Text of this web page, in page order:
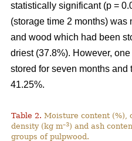
statistically significant (p =
(storage time 2 months) was
and wood which had been
driest (37.8%). However,
stored for seven months and
41.25%.
Table 2. Moisture content (%),
density (kg m–3) and ash
groups of pulpwood.